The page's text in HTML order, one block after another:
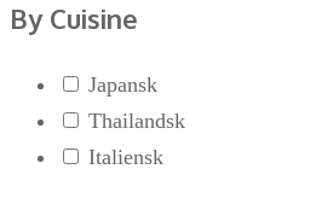
By Cuisine
Japansk
Thailandsk
Italiensk